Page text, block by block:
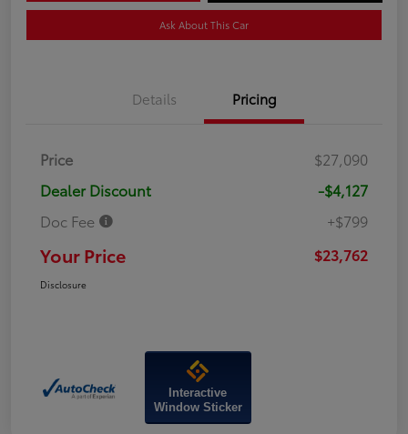
Ask About This Car
Details Pricing
Price
$27,090
Dealer Discount
-$4,127
Doc Fee
+$799
Your Price $23,762
Disclosure
Interactive
Window Sticker